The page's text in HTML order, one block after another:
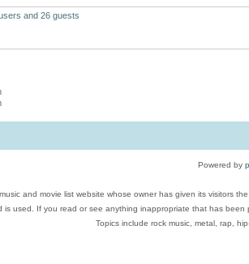
and 26 guests
Powered by
and movie list website whose owner has given its visitors
is used. If you read or see anything inappropriate that has
Topics include rock music, metal, rap,